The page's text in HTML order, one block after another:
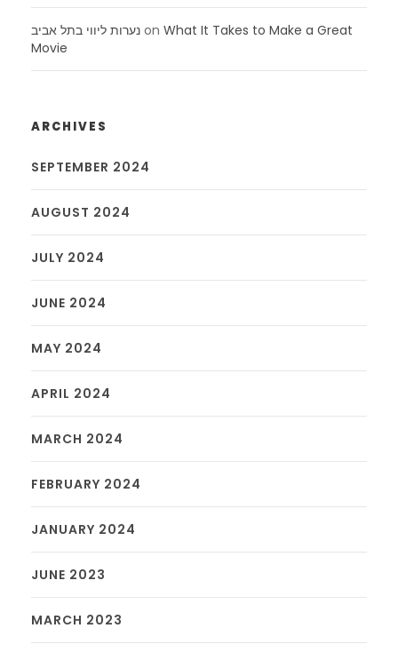
נערות ליווי בתל אביב on What It Takes to Make a Great
Movie
ARCHIVES
SEPTEMBER 2024
AUGUST 2024
JULY 2024
JUNE 2024
MAY 2024
APRIL 2024
MARCH 2024
FEBRUARY 2024
JANUARY 2024
JUNE 2023
MARCH 2023